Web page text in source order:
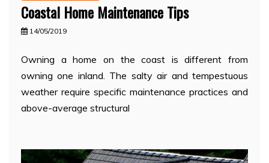
Coastal Home Maintenance Tips
14/05/2019
Owning a home on the coast is different from
owning one inland. The salty air and tempestuous
weather require specific maintenance practices and
above-average structural